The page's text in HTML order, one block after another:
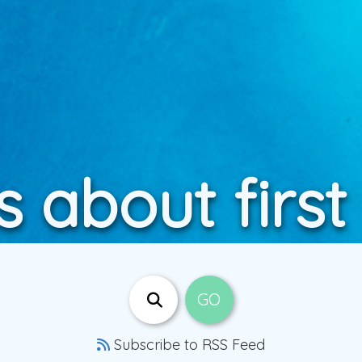
about
Subscribe to RSS Feed